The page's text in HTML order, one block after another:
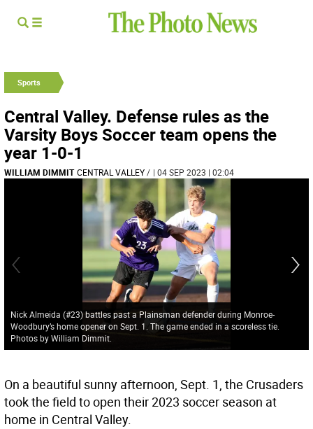
Sports
Central Valley. Defense rules as the
Varsity Boys Soccer team opens the
year 1-0-1
WILLIAM DIMMIT CENTRAL VALLEY/ | 04 SEP 2023 | 02:04
Nick Almeida (#23) battles past a Plainsman defender during Monroe-
Woodbury’s home opener on Sept. 1. The game ended in a scoreless tie.
Photos by William Dimmit.
On a beautiful sunny afternoon, Sept. 1, the Crusaders
took the field to open their 2023 soccer season at
home in Central Valley.